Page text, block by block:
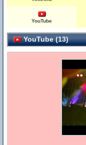
YouTube
YouTube (13)